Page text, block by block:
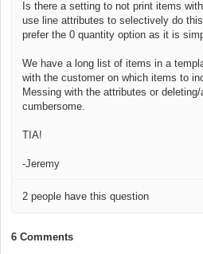
Is there a setting to not print items
use line attributes to selectively do
prefer the 0 quantity option as it is
We have a long list of items in a
with the customer on which items to
Messing with the attributes or
cumbersome.
TIA!
-Jeremy
2 people have this question
6 Comments